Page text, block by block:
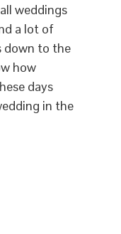
weddings
a lot of
down to the
how
days
in the